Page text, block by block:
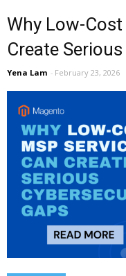
Why Low-Cost
Create
Yena Lam - February 23, 2026